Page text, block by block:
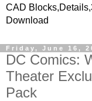
CAD
Download
Friday, June 16,
DC Comics:
Theater
Pack